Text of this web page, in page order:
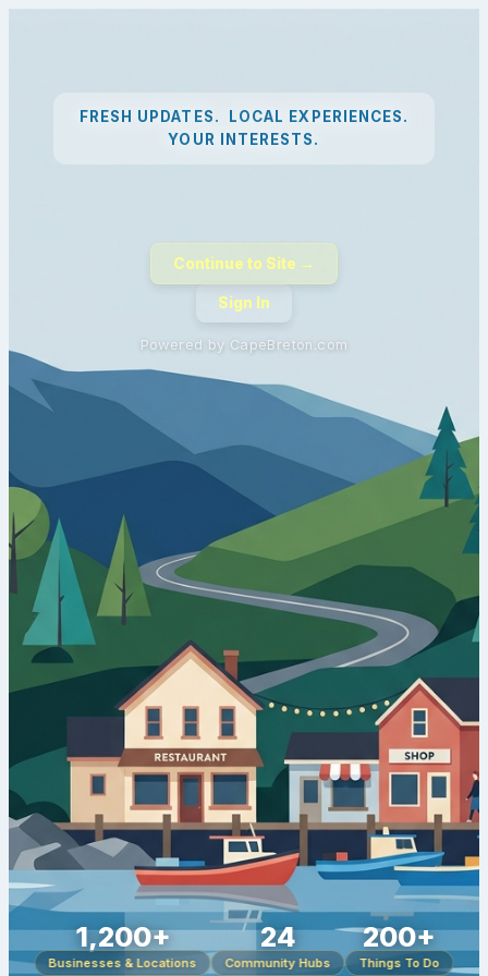
FRESH UPDATES. LOCAL EXPERIENCES.
YOUR INTERESTS.
Continue to Site →
Sign In
Powered by CapeBreton.com
1,200+
Businesses & Locations
24
Community Hubs
200+
Things To Do